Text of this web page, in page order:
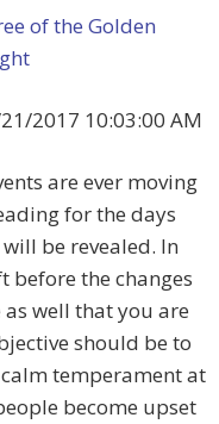
of the Golden
2017 10:03:00 AM
are ever moving
for the days
be revealed. In
before the changes
well that you are
should be to
temperament at
become upset